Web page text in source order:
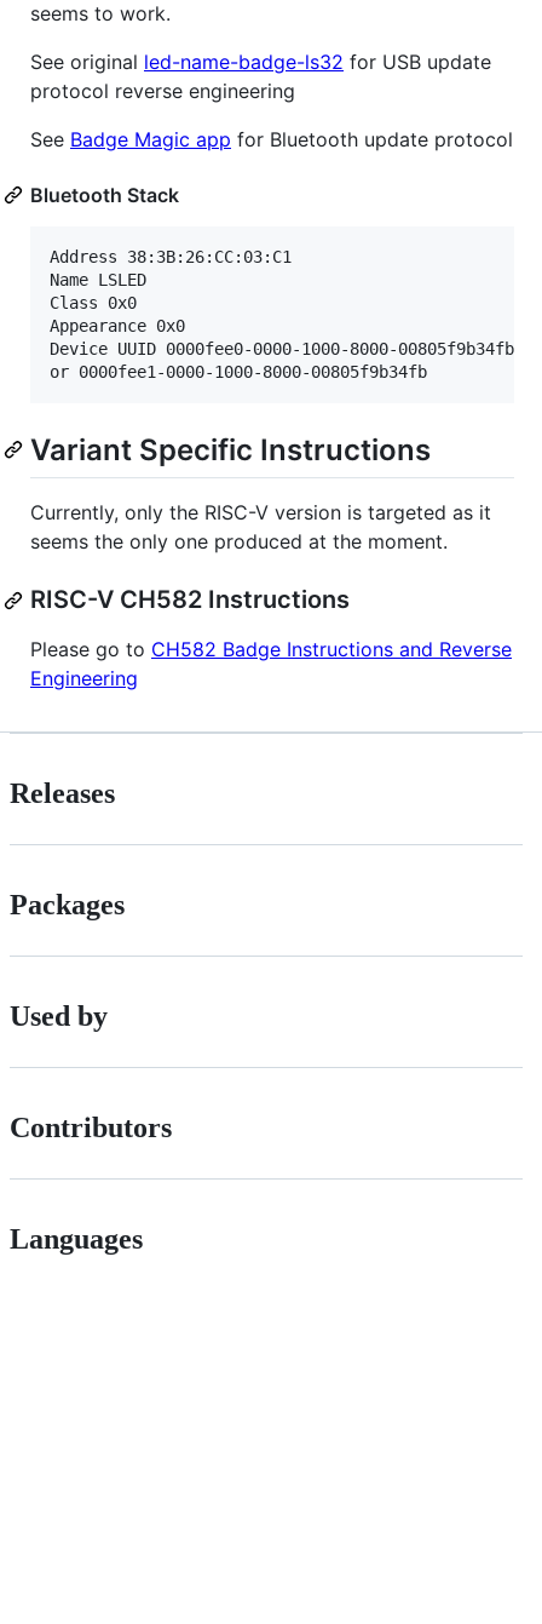
seems to work.
See original led-name-badge-ls32 for USB update
protocol reverse engineering
See Badge Magic app for Bluetooth update protocol
Bluetooth Stack
Address 38:3B:26:CC:03:C1
Name LSLED
Class 0x0
Appearance 0x0
Device UUID 0000fee0-0000-1000-8000-00805f9b34fb
Variant Specific Instructions
Currently, only the RISC-V version is targeted as it
seems the only one produced at the moment.
RISC-V CH582 Instructions
Please go to CH582 Badge Instructions and Reverse
Engineering
Releases
Packages
Used by
Contributors
Languages